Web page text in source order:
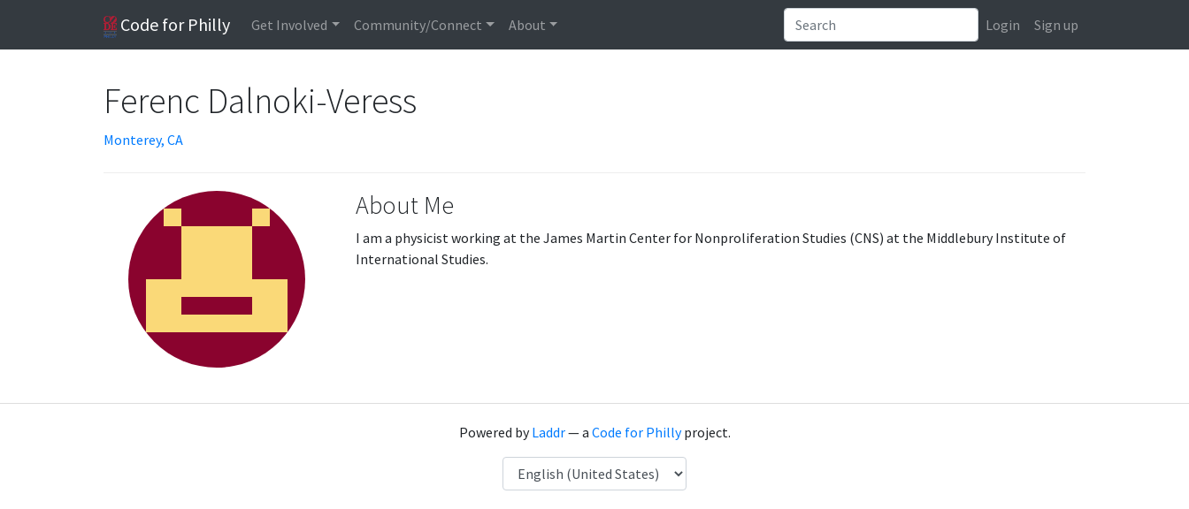
Code for Philly Get Involved Community/Connect About Login Sign up
Ferenc Dalnoki-Veress
Monterey, CA
About Me
I am a physicist working at the James Martin Center for Nonproliferation Studies (CNS) at the Middlebury Institute of
International Studies.
Powered byLaddr— a Code for Phillyproject.
Language